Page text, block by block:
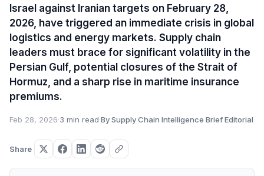
Israel against Iranian targets on February 28,
2026, have triggered an immediate crisis in global
logistics and energy markets. Supply chain
leaders must brace for significant volatility in the
Persian Gulf, potential closures of the Strait of
Hormuz, and a sharp rise in maritime insurance
premiums.
Feb 28, 2026·3 min read·By Supply Chain Intelligence Brief Editorial
Share